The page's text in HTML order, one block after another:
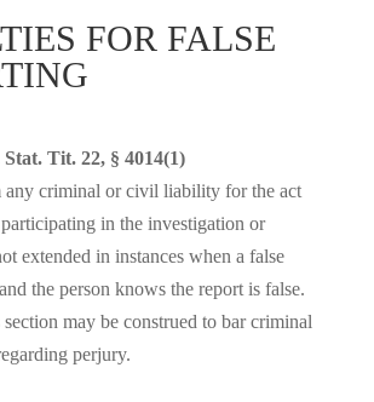
FOR FALSE
Tit. 22, § 4014(1)
criminal or civil liability for the act
in the investigation or
extended in instances when a false
the person knows the report is false.
may be construed to bar criminal
perjury.